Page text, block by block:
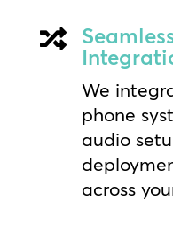

We
phone
audio
across